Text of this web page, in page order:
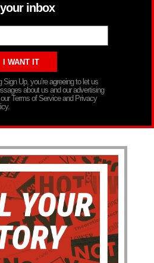
inbox
Up, you’re agreeing to let us
about us and our advertising
Terms of Service and Privacy